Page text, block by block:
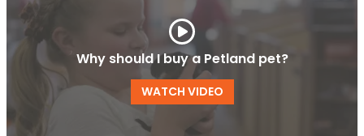
Why should I buy a Petland pet?
WATCH VIDEO